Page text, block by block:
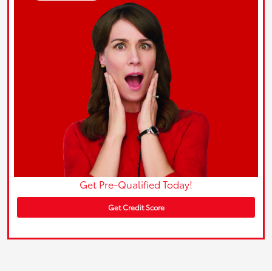
Get Pre-Qualified Today!
Get Credit Score